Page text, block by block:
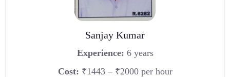
Sanjay Kumar
Experience: 6 years
Cost: ₹1443 – ₹2000 per hour